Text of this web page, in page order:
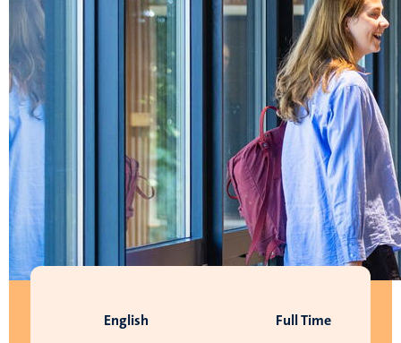
English Full Time